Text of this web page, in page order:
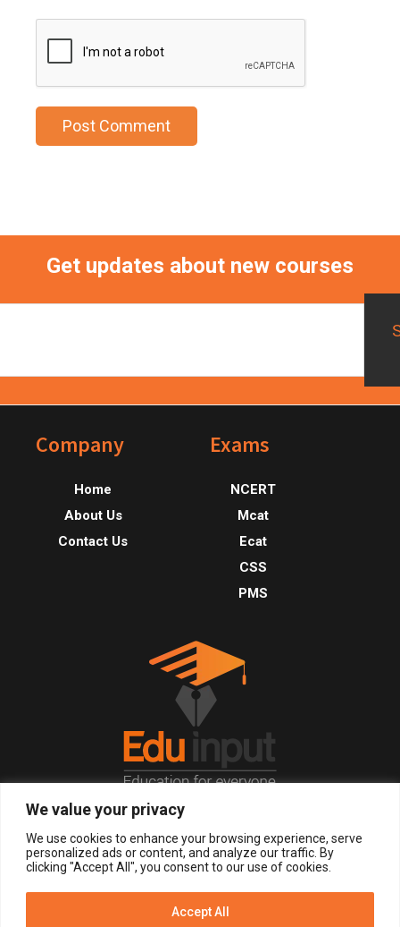
We value your privacy
We use cookies to enhance your browsing experience, serve
personalized ads or content, and analyze our traffic. By
clicking "Accept All", you consent to our use of cookies.
Accept All
Get updates about new courses
FooterCompany
Home
About Us
Contact Us
Exams
NCERT
Mcat
Ecat
CSS
PMS
© 2026, All Right Reserved.
LOGIN